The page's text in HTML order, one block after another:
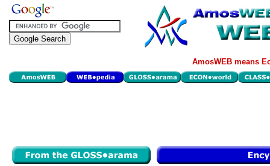
AmosWEB means